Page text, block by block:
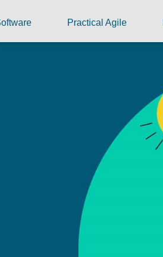
Practical Agile